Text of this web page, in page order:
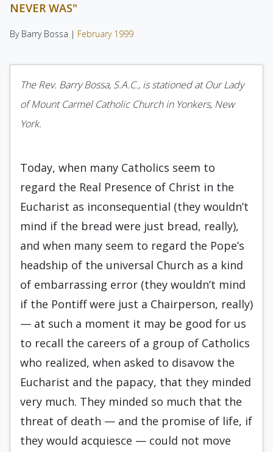
NEVER WAS"
By Barry Bossa | February 1999
The Rev. Barry Bossa, S.A.C., is stationed at Our Lady
of Mount Carmel Catholic Church in Yonkers, New
York.
Today, when many Catholics seem to
regard the Real Presence of Christ in the
Eucharist as inconsequential (they wouldn’t
mind if the bread were just bread, really),
and when many seem to regard the Pope’s
headship of the universal Church as a kind
of embarrassing error (they wouldn’t mind
if the Pontiff were just a Chairperson, really)
— at such a moment it may be good for us
to recall the careers of a group of Catholics
who realized, when asked to disavow the
Eucharist and the papacy, that they minded
very much. They minded so much that the
threat of death — and the promise of life, if
they would acquiesce — could not move